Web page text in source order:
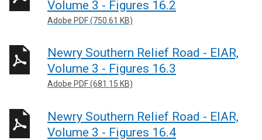
Volume 3 - Figures 16.2
Adobe PDF (750.61 KB)
Newry Southern Relief Road - EIAR,
Volume 3 - Figures 16.3
Adobe PDF (681.15 KB)
Newry Southern Relief Road - EIAR,
Volume 3 - Figures 16.4